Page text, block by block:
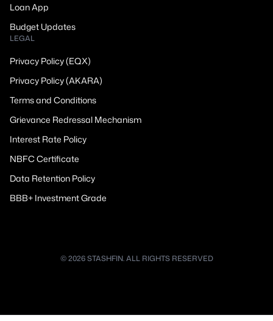
Loan App
Budget Updates
LEGAL
Privacy Policy (EQX)
Privacy Policy (AKARA)
Terms and Conditions
Grievance Redressal Mechanism
Interest Rate Policy
NBFC Certificate
Data Retention Policy
BBB+ Investment Grade
© 2026 STASHFIN. ALL RIGHTS RESERVED